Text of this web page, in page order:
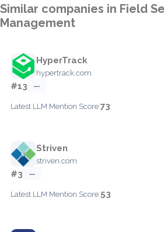
Similar companies in Field
Management
HyperTrack
hypertrack.com
#13 —
Latest LLM Mention Score:73
Striven
striven.com
#3 —
Latest LLM Mention Score:53